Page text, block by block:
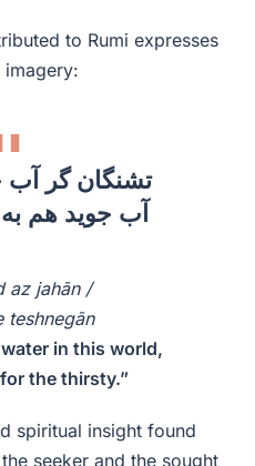
to Rumi expresses
تشنگان گر آب
آب جوید هم
az jahān /
teshnegān
in this world,
the thirsty.”
spiritual insight found
seeker and the sought